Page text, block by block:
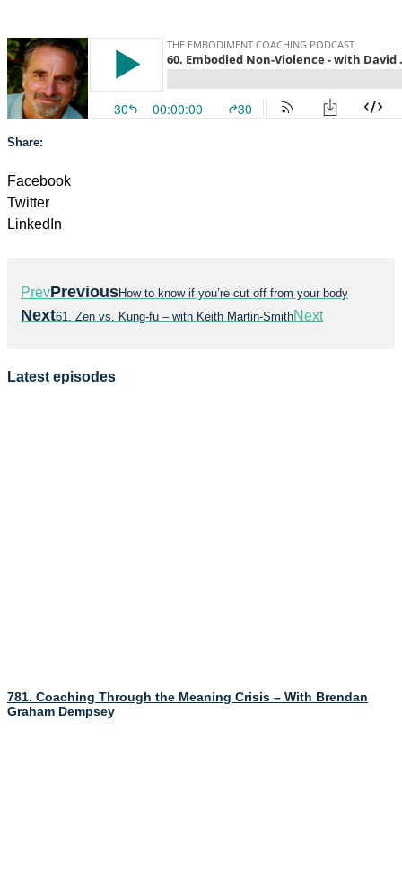
Share:
Facebook
Twitter
LinkedIn
PrevPreviousHow to know if you’re cut off from your body
Next61. Zen vs. Kung-fu – with Keith Martin-SmithNext
Latest episodes
781. Coaching Through the Meaning Crisis – With Brendan
Graham Dempsey